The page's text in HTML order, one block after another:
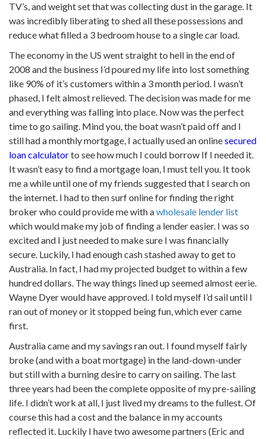
TV’s, and weight set that was collecting dust in the garage. It
was incredibly liberating to shed all these possessions and
reduce what filled a 3 bedroom house to a single car load.
The economy in the US went straight to hell in the end of
2008 and the business I’d poured my life into lost something
like 90% of it’s customers within a 3 month period. I wasn’t
phased, I felt almost relieved. The decision was made for me
and everything was falling into place. Now was the perfect
time to go sailing. Mind you, the boat wasn’t paid off and I
still had a monthly mortgage, I actually used an onlinesecured
loan calculatorto see how much I could borrow If I needed it.
It wasn’t easy to find a mortgage loan, I must tell you. It took
me a while until one of my friends suggested that I search on
the internet. I had to then surf online for finding the right
broker who could provide me with awholesale lender list
which would make my job of finding a lender easier. I was so
excited and I just needed to make sure I was financially
secure. Luckily, I had enough cash stashed away to get to
Australia. In fact, I had my projected budget to within a few
hundred dollars. The way things lined up seemed almost eerie.
Wayne Dyer would have approved. I told myself I’d sail until I
ran out of money or it stopped being fun, which ever came
first.
Australia came and my savings ran out. I found myself fairly
broke (and with a boat mortgage) in the land-down-under
but still with a burning desire to carry on sailing. The last
three years had been the complete opposite of my pre-sailing
life. I didn’t work at all, I just lived my dreams to the fullest. Of
course this had a cost and the balance in my accounts
reflected it. Luckily I have two awesome partners (Eric and